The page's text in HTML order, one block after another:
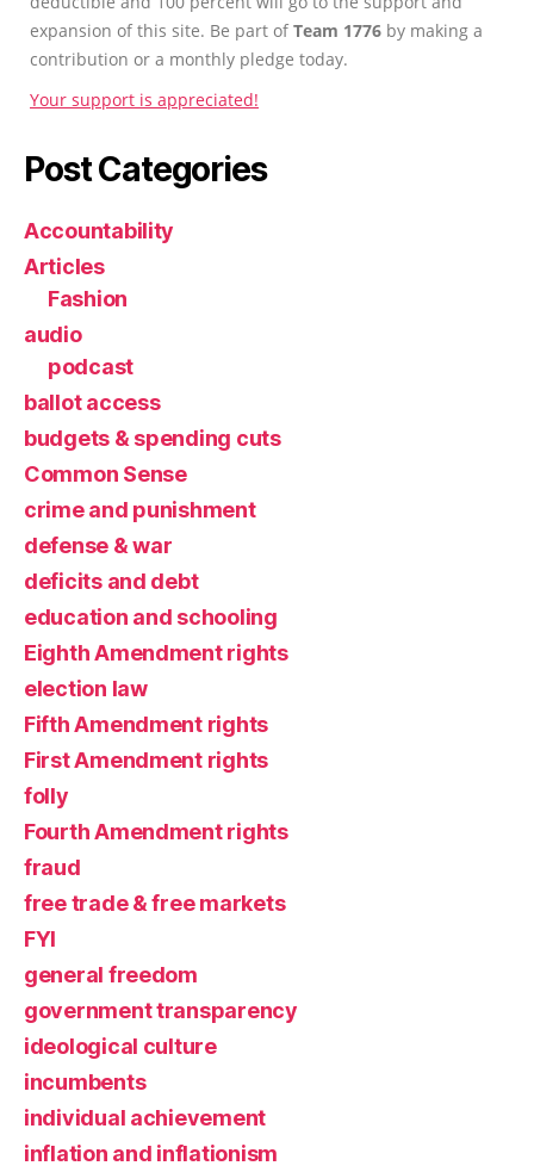
expansion of this site. Be part ofTeam 1776 by making a
contribution or a monthly pledge today.
Your support is appreciated!
Post Categories
Accountability
Articles
Fashion
audio
podcast
ballot access
budgets & spending cuts
Common Sense
crime and punishment
defense & war
deficits and debt
education and schooling
Eighth Amendment rights
election law
Fifth Amendment rights
First Amendment rights
folly
Fourth Amendment rights
fraud
free trade & free markets
FYI
general freedom
government transparency
ideological culture
incumbents
individual achievement
inflation and inflationism